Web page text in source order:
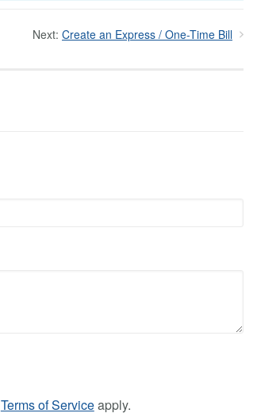
Next: Create an Express / One-Time Bill
Terms of Serviceapply.